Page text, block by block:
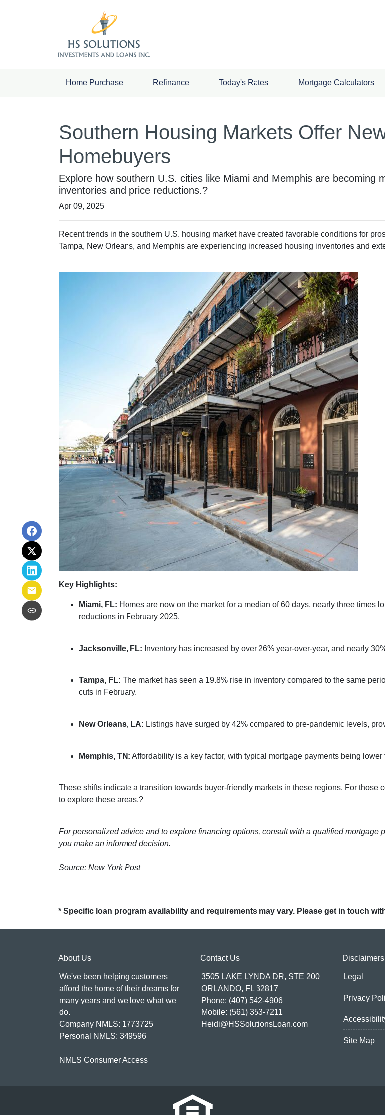
Home Purchase Refinance Today's Rates Mortgage Calculators
Southern Housing Markets Offer
Homebuyers
Explore how southern U.S. cities like Miami and Memphis are becoming
inventories and price reductions.?
Apr 09, 2025
Recent trends in the southern U.S. housing market have created favorable conditions for
Tampa, New Orleans, and Memphis are experiencing increased housing inventories and
Key Highlights:
Miami, FL: Homes are now on the market for a median of 60 days, nearly three times
reductions in February 2025.
Jacksonville, FL: Inventory has increased by over 26% year-over-year, and nearly
Tampa, FL: The market has seen a 19.8% rise in inventory compared to the same
cuts in February.
New Orleans, LA: Listings have surged by 42% compared to pre-pandemic levels,
Memphis, TN: Affordability is a key factor, with typical mortgage payments being
These shifts indicate a transition towards buyer-friendly markets in these regions. For those
to explore these areas.?
For personalized advice and to explore financing options, consult with a qualified mortgage
you make an informed decision.
Source: New York Post
* Specific loan program availability and requirements may vary. Please get in touch
About Us
We've been helping customers
afford the home of their dreams for
many years and we love what we
do.
Company NMLS: 1773725
Personal NMLS: 349596
NMLS Consumer Access
Contact Us
3505 LAKE LYNDA DR, STE 200
ORLANDO, FL 32817
Phone: (407) 542-4906
Mobile: (561) 353-7211
Heidi@HSSolutionsLoan.com
Disclaimers
Legal
Privacy
Site Map